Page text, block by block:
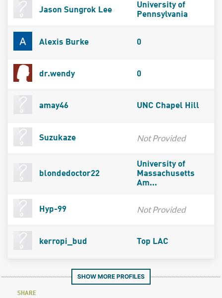
Jason Sungrok Lee
University of
Pennsylvania
Alexis Burke 0
dr.wendy 0
amay46 UNC Chapel Hill
Suzukaze Not Provided
blondedoctor22
University of
Massachusetts
Am...
Hyp-99 Not Provided
kerropi_bud Top LAC
SHOW MORE PROFILES
SHARE